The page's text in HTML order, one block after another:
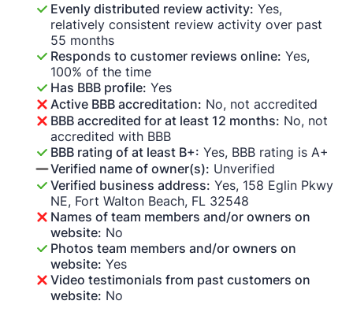
Evenly distributed review activity: Yes,
relatively consistent review activity over past
55 months
Responds to customer reviews online: Yes,
100% of the time
Has BBB profile: Yes
Active BBB accreditation: No, not accredited
BBB accredited for at least 12 months: No, not
accredited with BBB
BBB rating of at least B+: Yes, BBB rating is A+
Verified name of owner(s): Unverified
Verified business address: Yes, 158 Eglin Pkwy
NE, Fort Walton Beach, FL 32548
Names of team members and/or owners on
website: No
Photos team members and/or owners on
website: Yes
Video testimonials from past customers on
website: No